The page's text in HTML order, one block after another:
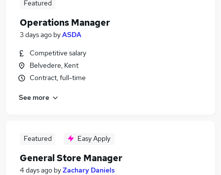
Featured
Operations Manager
3 days ago byASDA
Competitive salary
Belvedere, Kent
Contract, full-time
See more
Featured Easy Apply
General Store Manager
4 days ago byZachary Daniels